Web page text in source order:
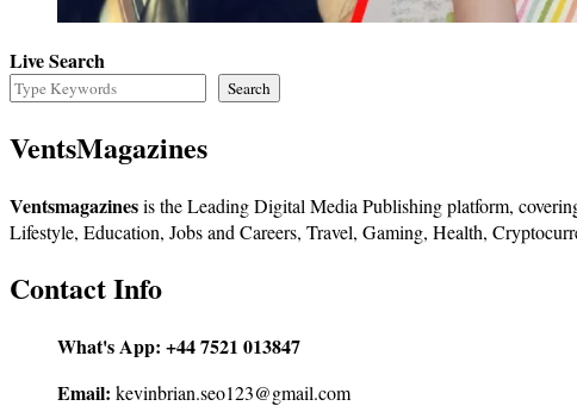
Live Search
Search
VentsMagazines
Ventsmagazinesis the Leading Digital Media Publishing platform,
Lifestyle, Education, Jobs and Careers, Travel, Gaming, Health,
Contact Info
What's App: +44 7521 013847
Email: kevinbrian.seo123@gmail.com